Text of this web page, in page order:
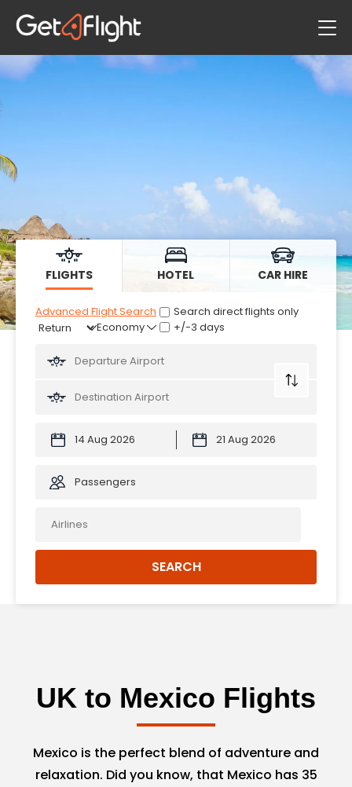
Flights
Hotels
FLIGHTS HOTEL CAR HIRE
Advanced Flight Search
Search direct flights only
+/-3 days
Passengers
SEARCH
UK to Mexico Flights
Mexico is the perfect blend of adventure and
relaxation. Did you know, that Mexico has 35